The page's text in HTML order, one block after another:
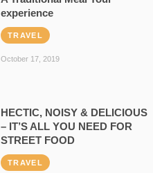
experience
TRAVEL
October 17, 2019
HECTIC, NOISY & DELICIOUS
– IT’S ALL YOU NEED FOR
STREET FOOD
TRAVEL